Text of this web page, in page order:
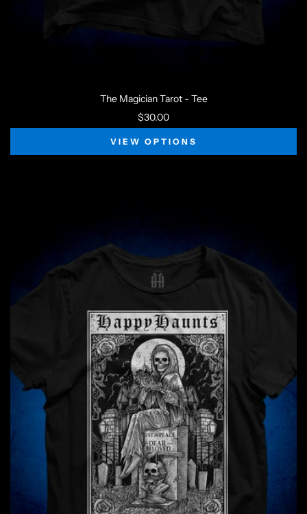
The Magician Tarot - Tee
$30.00
VIEW OPTIONS